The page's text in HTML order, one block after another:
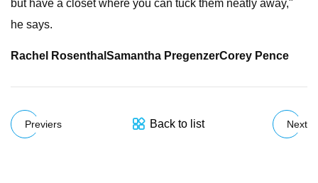
but have a closet where you can tuck them neatly away,"
he says.
Rachel Rosenthal Samantha PregenzerCorey Pence
Previers Back to list Next